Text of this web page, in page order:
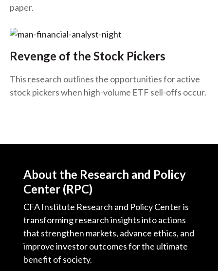
paper.
Revenge of the Stock Pickers
This research outlines the opportunities for active
stock pickers when high-volume ETF sell-offs occur.
About the Research and Policy
Center (RPC)
CFA Institute Research and Policy Center is
transforming research insights into actions
that strengthen markets, advance ethics, and
improve investor outcomes for the ultimate
benefit of society.